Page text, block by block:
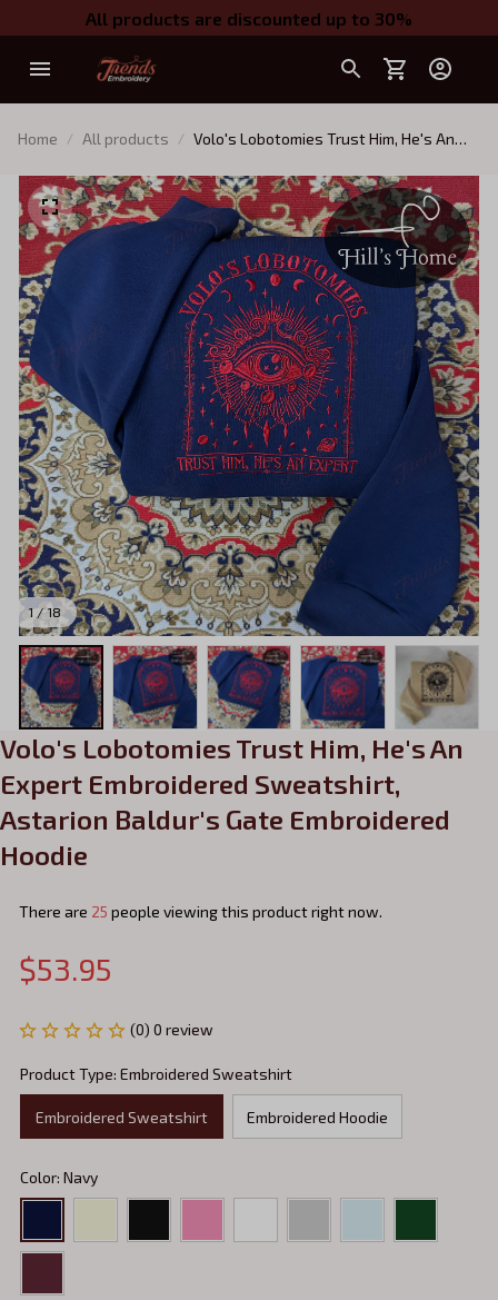
All products are discounted up to 30%
Home All products
Volo's Lobotomies Trust Him, He's An
Astarion Baldur's Gate Embroidered
Hoodie
1 / 18
Volo's Lobotomies Trust Him, He's An
Expert Embroidered Sweatshirt,
Astarion Baldur's Gate Embroidered
Hoodie
There are 25 people viewing this product right now.
$53.95
(0) 0 review
Product Type: Embroidered Sweatshirt
Embroidered Sweatshirt Embroidered Hoodie
Color: Navy